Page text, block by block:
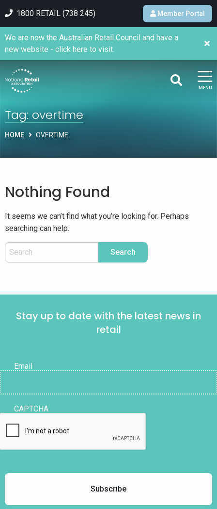
1800 RETAIL (738 245) Member Portal
MENU
We are now the Australian Retail Council and have a
new website - click here to visit.
Tag:overtime
HOME OVERTIME
Nothing Found
It seems we can’t find what you’re looking for. Perhaps
searching can help.
Stay up to date with the latest news in
retail
Email
CAPTCHA